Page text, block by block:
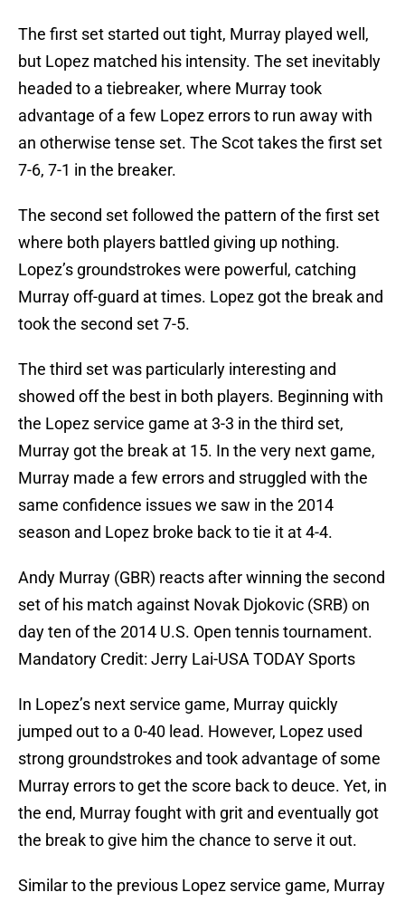
The first set started out tight, Murray played well,
but Lopez matched his intensity. The set inevitably
headed to a tiebreaker, where Murray took
advantage of a few Lopez errors to run away with
an otherwise tense set. The Scot takes the first set
7-6, 7-1 in the breaker.
The second set followed the pattern of the first set
where both players battled giving up nothing.
Lopez’s groundstrokes were powerful, catching
Murray off-guard at times. Lopez got the break and
took the second set 7-5.
The third set was particularly interesting and
showed off the best in both players. Beginning with
the Lopez service game at 3-3 in the third set,
Murray got the break at 15. In the very next game,
Murray made a few errors and struggled with the
same confidence issues we saw in the 2014
season and Lopez broke back to tie it at 4-4.
Andy Murray (GBR) reacts after winning the second
set of his match against Novak Djokovic (SRB) on
day ten of the 2014 U.S. Open tennis tournament.
Mandatory Credit: Jerry Lai-USA TODAY Sports
In Lopez’s next service game, Murray quickly
jumped out to a 0-40 lead. However, Lopez used
strong groundstrokes and took advantage of some
Murray errors to get the score back to deuce. Yet, in
the end, Murray fought with grit and eventually got
the break to give him the chance to serve it out.
Similar to the previous Lopez service game, Murray